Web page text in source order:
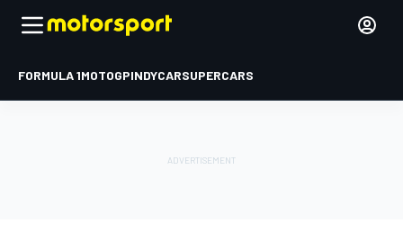
FORMULA 1MOTOGPINDYCARSUPERCARS